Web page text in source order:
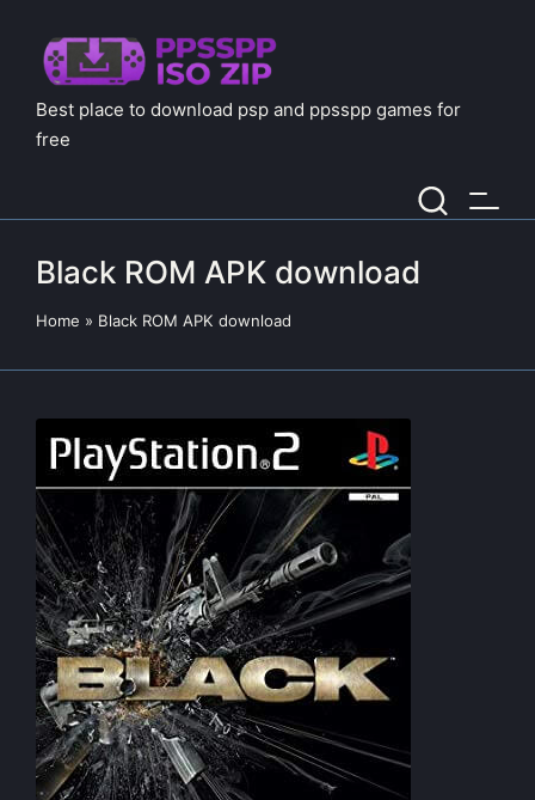
Best place to download psp and ppsspp games for
free
Black ROM APK download
Home » Black ROM APK download